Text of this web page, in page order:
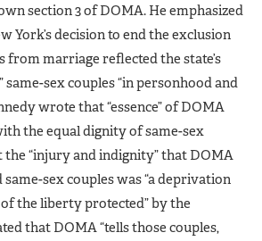
section 3 of DOMA. He emphasized
York’s decision to end the exclusion
from marriage reflected the state’s
same-sex couples “in personhood and
wrote that “essence” of DOMA
the equal dignity of same-sex
the “injury and indignity” that DOMA
sex couples was “a deprivation
the liberty protected” by the
that DOMA “tells those couples,